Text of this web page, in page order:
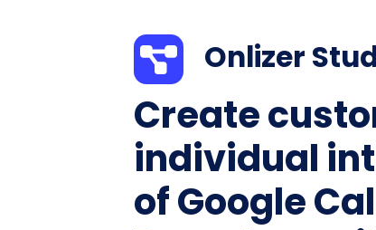
Onlizer
Create
individual
of Google